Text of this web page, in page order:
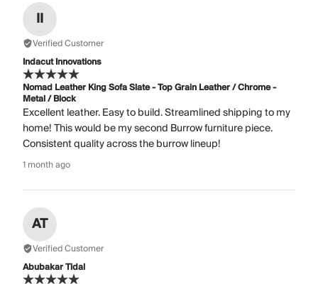
II
Verified Customer
Indacut Innovations
Nomad Leather King Sofa Slate - Top Grain Leather / Chrome -
Metal / Block
Excellent leather. Easy to build. Streamlined shipping to my
home! This would be my second Burrow furniture piece.
Consistent quality across the burrow lineup!
1 month ago
AT
Verified Customer
Abubakar Tidal